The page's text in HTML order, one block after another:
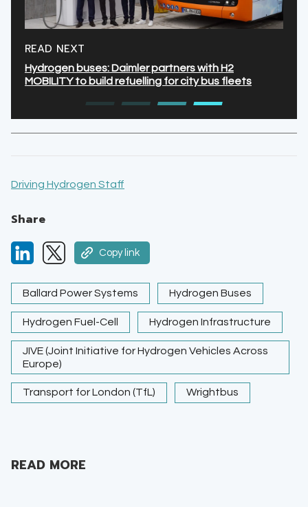
READ NEXT
Hydrogen buses: Daimler partners with H2
MOBILITY to build refuelling for city bus fleets
Driving Hydrogen Staff
Share
Copy link
Ballard Power Systems Hydrogen Buses
Hydrogen Fuel-Cell Hydrogen Infrastructure
JIVE (Joint Initiative for Hydrogen Vehicles Across
Europe)
Transport for London (TfL) Wrightbus
READ MORE